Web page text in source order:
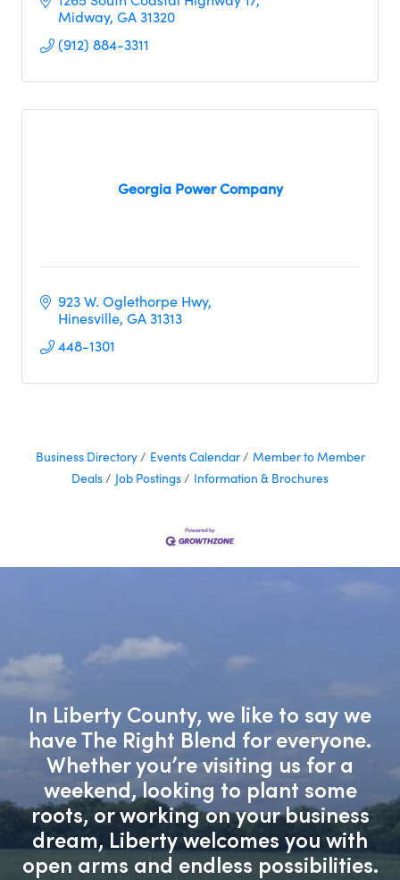
Midway GA31320
(912) 884-3311
Georgia Power Company
923 W. Oglethorpe Hwy
Hinesville GA31313
448-1301
Business Directory Events Calendar
Member to Member
Deals
Job Postings Information & Brochures
In Liberty County, we like to say we
have The Right Blend for everyone.
Whether you’re visiting us for a
weekend, looking to plant some
roots, or working on your business
dream, Liberty welcomes you with
open arms and endless possibilities.